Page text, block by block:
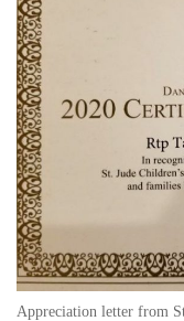
Appreciation letter from